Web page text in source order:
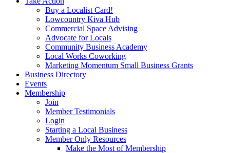
Buy a Localist Card!
Lowcountry Kiva Hub
Commercial Space Advising
Advocate for Locals
Community Business Academy
Local Works Coworking
Marketing Momentum Small Business Grants
Business Directory
Events
Membership
Join
Member Testimonials
Login
Starting a Local Business
Member Only Resources
Make the Most of Membership